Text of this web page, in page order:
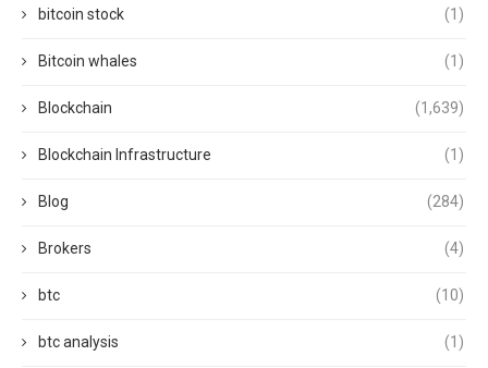
bitcoin stock (1)
Bitcoin whales (1)
Blockchain (1,639)
Blockchain Infrastructure (1)
Blog (284)
Brokers (4)
btc (10)
btc analysis (1)